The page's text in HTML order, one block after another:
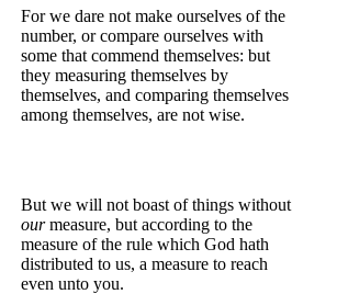
For we dare not make ourselves of the
number, or compare ourselves with
some that commend themselves: but
they measuring themselves by
themselves, and comparing themselves
among themselves, are not wise.
But we will not boast of things without
ourmeasure, but according to the
measure of the rule which God hath
distributed to us, a measure to reach
even unto you.